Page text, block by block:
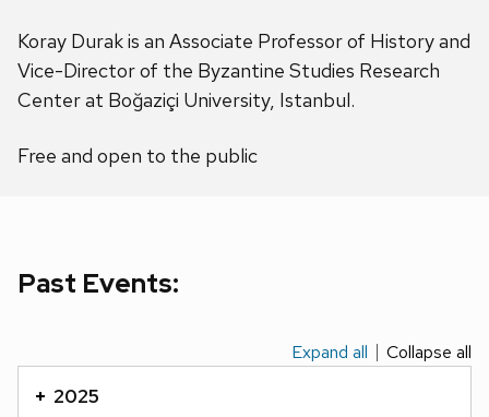
Koray Durak is an Associate Professor of History and
Vice-Director of the Byzantine Studies Research
Center at Boğaziçi University, Istanbul.
Free and open to the public
Past Events:
Expand all Collapse all
2025